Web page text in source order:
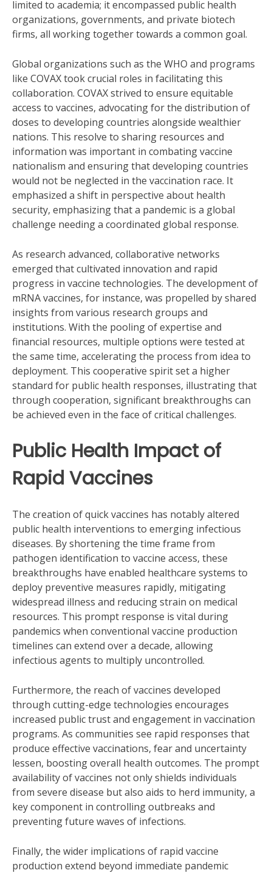
limited to academia; it encompassed public health
organizations, governments, and private biotech
firms, all working together towards a common goal.
Global organizations such as the WHO and programs
like COVAX took crucial roles in facilitating this
collaboration. COVAX strived to ensure equitable
access to vaccines, advocating for the distribution of
doses to developing countries alongside wealthier
nations. This resolve to sharing resources and
information was important in combating vaccine
nationalism and ensuring that developing countries
would not be neglected in the vaccination race. It
emphasized a shift in perspective about health
security, emphasizing that a pandemic is a global
challenge needing a coordinated global response.
As research advanced, collaborative networks
emerged that cultivated innovation and rapid
progress in vaccine technologies. The development of
mRNA vaccines, for instance, was propelled by shared
insights from various research groups and
institutions. With the pooling of expertise and
financial resources, multiple options were tested at
the same time, accelerating the process from idea to
deployment. This cooperative spirit set a higher
standard for public health responses, illustrating that
through cooperation, significant breakthroughs can
be achieved even in the face of critical challenges.
Public Health Impact of
Rapid Vaccines
The creation of quick vaccines has notably altered
public health interventions to emerging infectious
diseases. By shortening the time frame from
pathogen identification to vaccine access, these
breakthroughs have enabled healthcare systems to
deploy preventive measures rapidly, mitigating
widespread illness and reducing strain on medical
resources. This prompt response is vital during
pandemics when conventional vaccine production
timelines can extend over a decade, allowing
infectious agents to multiply uncontrolled.
Furthermore, the reach of vaccines developed
through cutting-edge technologies encourages
increased public trust and engagement in vaccination
programs. As communities see rapid responses that
produce effective vaccinations, fear and uncertainty
lessen, boosting overall health outcomes. The prompt
availability of vaccines not only shields individuals
from severe disease but also aids to herd immunity, a
key component in controlling outbreaks and
preventing future waves of infections.
Finally, the wider implications of rapid vaccine
production extend beyond immediate pandemic